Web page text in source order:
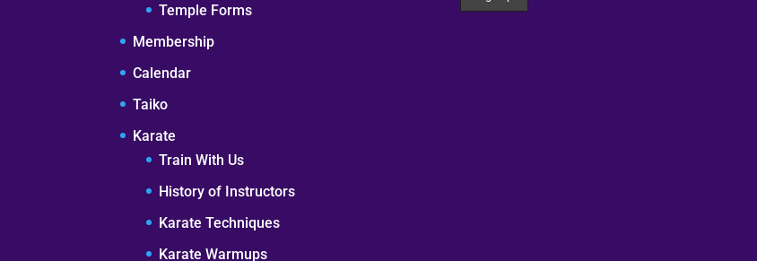
Temple Forms
Membership
Calendar
Taiko
Karate
Train With Us
History of Instructors
Karate Techniques
Karate Warmups